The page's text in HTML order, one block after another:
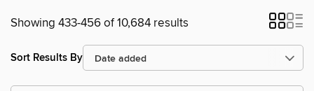
Showing 433-456 of 10,684 results
Sort Results By